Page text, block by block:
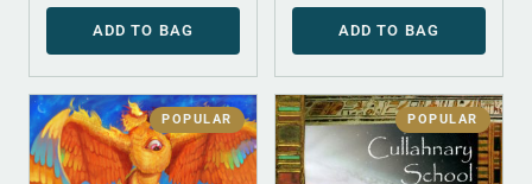
ADD TO BAG ADD TO BAG
POPULAR POPULAR